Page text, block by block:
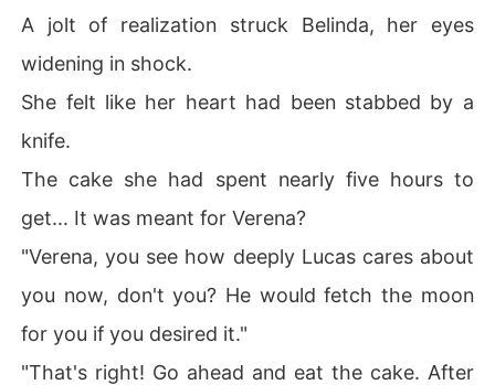
A jolt of realization struck Belinda, her eyes
widening in shock.
She felt like her heart had been stabbed by a
knife.
The cake she had spent nearly five hours to
get... It was meant for Verena?
"Verena, you see how deeply Lucas cares about
you now, don't you? He would fetch the moon
for you if you desired it."
"That's right! Go ahead and eat the cake. After